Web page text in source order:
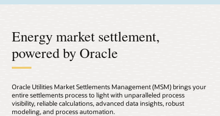
Energy market settlement,
powered by Oracle
Oracle Utilities Market Settlements Management (MSM) brings your
entire settlements process to light with unparalleled process
visibility, reliable calculations, advanced data insights, robust
modeling, and process automation.